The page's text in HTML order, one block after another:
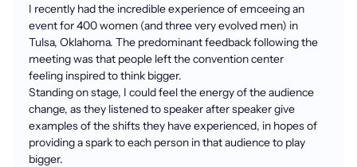
I recently had the incredible experience of emceeing an
event for 400 women (and three very evolved men) in
Tulsa, Oklahoma. The predominant feedback following the
meeting was that people left the convention center
feeling inspired to think bigger.
Standing on stage, I could feel the energy of the audience
change, as they listened to speaker after speaker give
examples of the shifts they have experienced, in hopes of
providing a spark to each person in that audience to play
bigger.